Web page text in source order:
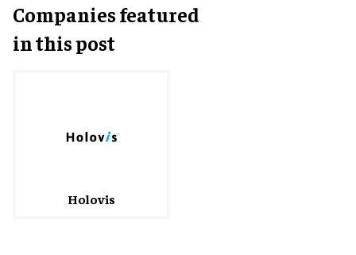
Companies featured
in this post
Holovis